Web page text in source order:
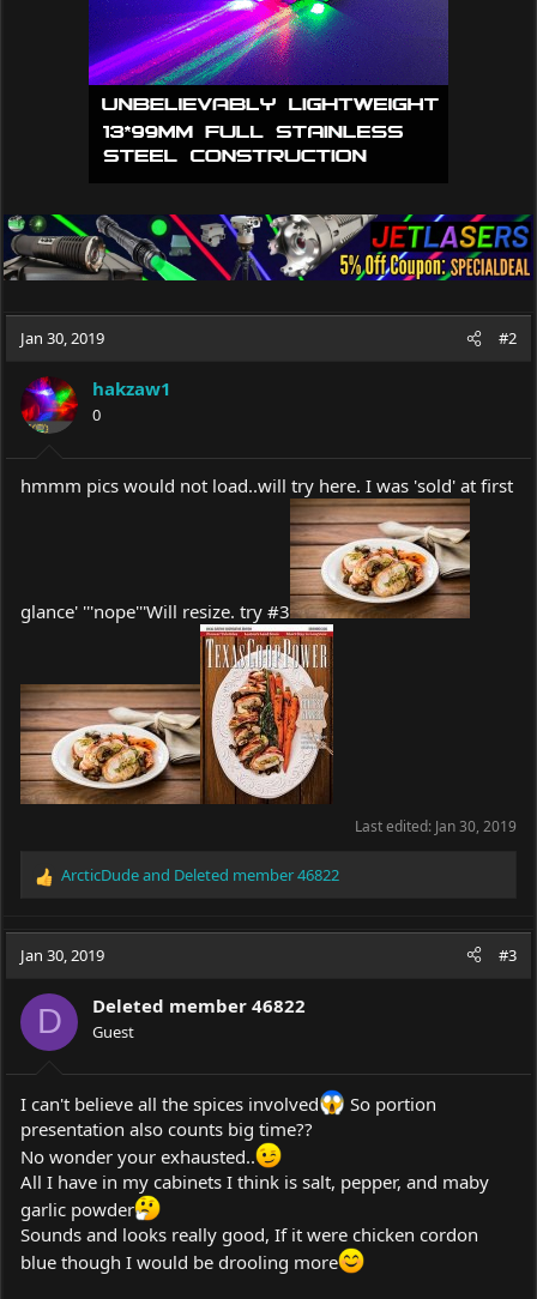
Jan 30, 2019 #2
hakzaw1
0
hmmm pics would not load..will try here. I was 'sold' at first
glance' '''nope'''Will resize. try #3
Last edited: Jan 30, 2019
R
c
i
o
n
s
:
ArcticDudeand Deleted member 46822
Jan 30, 2019 #3
D Deleted member 46822
Guest
I can't believe all the spices involved
So portion
presentation also counts big time??
No wonder your exhausted..
All I have in my cabinets I think is salt, pepper, and maby
garlic powder
Sounds and looks really good, If it were chicken cordon
blue though I would be drooling more